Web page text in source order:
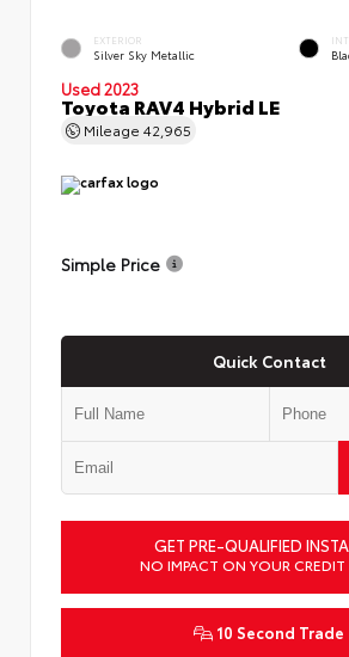
EXTERIOR
Silver Sky Metallic
Used 2023
Toyota RAV4 Hybrid LE
Mileage 42,965
Simple Price
Quick Contact
GET PRE-QUALIFIED
NO IMPACT ON YOUR CREDIT
10 Second Trade